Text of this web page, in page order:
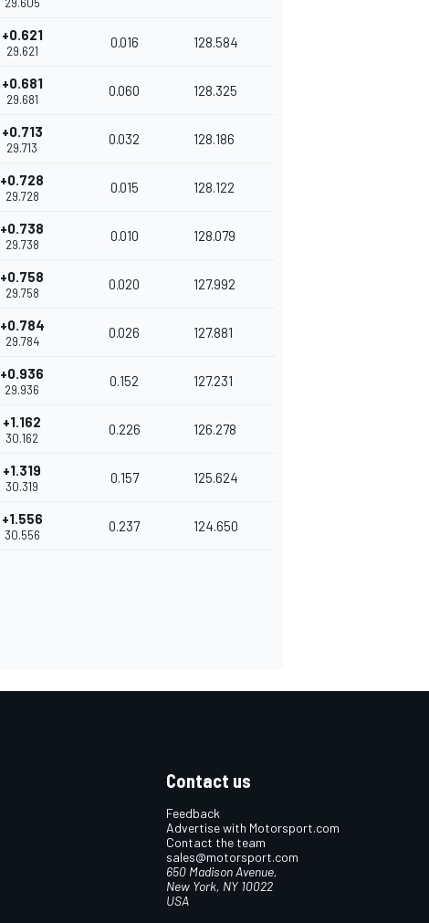
+0.621
29.621
0.016 128.584
+0.681
29.681
0.060 128.325
+0.713
29.713
0.032 128.186
+0.728
29.728
0.015 128.122
+0.738
29.738
0.010 128.079
+0.758
29.758
0.020 127.992
+0.784
29.784
0.026 127.881
+0.936
29.936
0.152 127.231
+1.162
30.162
0.226 126.278
+1.319
30.319
0.157 125.624
+1.556
30.556
0.237 124.650
Contact us
Feedback
Advertise with Motorsport.com
Contact the team
sales@motorsport.com
650 Madison Avenue,
New York, NY 10022
USA